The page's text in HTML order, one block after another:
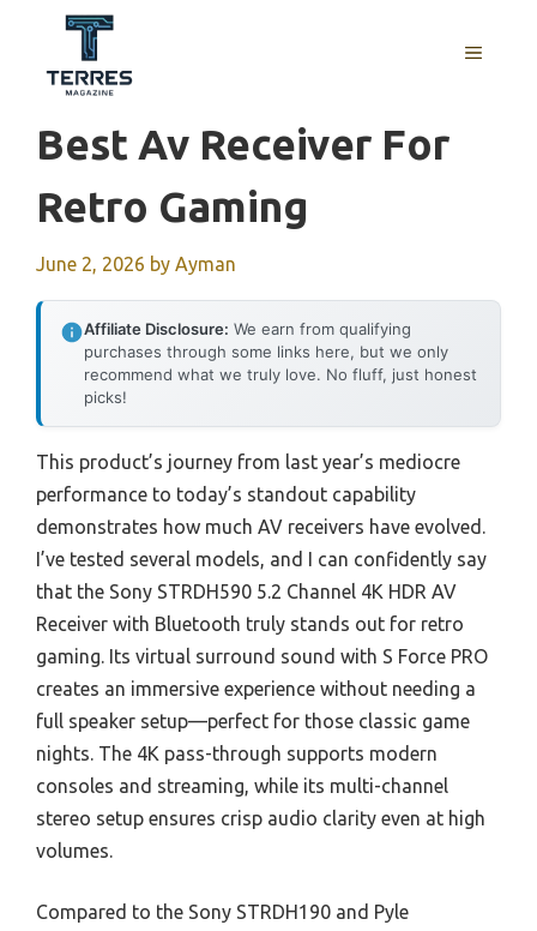
content
MENU
Best Av Receiver For
Retro Gaming
June 2, 2026 by Ayman
Affiliate Disclosure: We earn from qualifying
purchases through some links here, but we only
recommend what we truly love. No fluff, just honest
picks!
This product’s journey from last year’s mediocre
performance to today’s standout capability
demonstrates how much AV receivers have evolved.
I’ve tested several models, and I can confidently say
that the Sony STRDH590 5.2 Channel 4K HDR AV
Receiver with Bluetooth truly stands out for retro
gaming. Its virtual surround sound with S Force PRO
creates an immersive experience without needing a
full speaker setup—perfect for those classic game
nights. The 4K pass-through supports modern
consoles and streaming, while its multi-channel
stereo setup ensures crisp audio clarity even at high
volumes.
Compared to the Sony STRDH190 and Pyle